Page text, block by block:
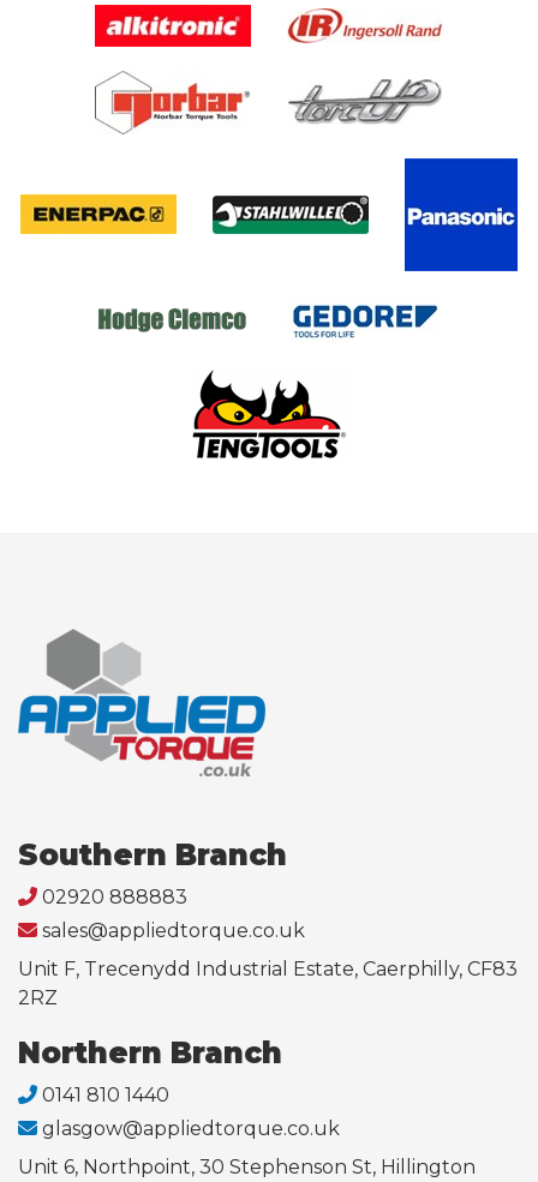
Southern Branch
02920 888883
sales@appliedtorque.co.uk
Unit F, Trecenydd Industrial Estate, Caerphilly, CF83
2RZ
Northern Branch
0141 810 1440
glasgow@appliedtorque.co.uk
Unit 6, Northpoint, 30 Stephenson St, Hillington